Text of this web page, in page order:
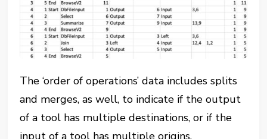
The ‘order of operations’ data includes splits
and merges, as well, to indicate if the output
of a tool has multiple destinations, or if the
input of a tool has multiple origins.